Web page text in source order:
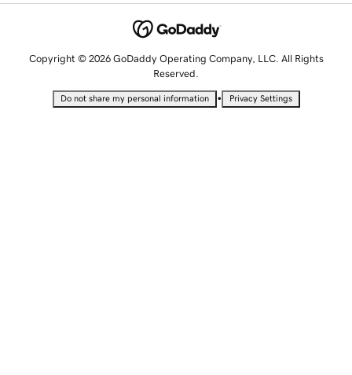
Copyright © 2026 GoDaddy Operating Company, LLC. All Rights
Reserved.
Do not share my personal information • Privacy Settings